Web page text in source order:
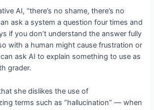
AI, “there’s no shame, there’s no
ask a system a question four times and
if you don’t understand the answer fully
with a human might cause frustration or
ask AI to explain something to use as
grader.
she dislikes the use of
terms such as “hallucination” — when